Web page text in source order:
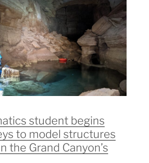
student begins
to model structures
the Grand Canyon’s